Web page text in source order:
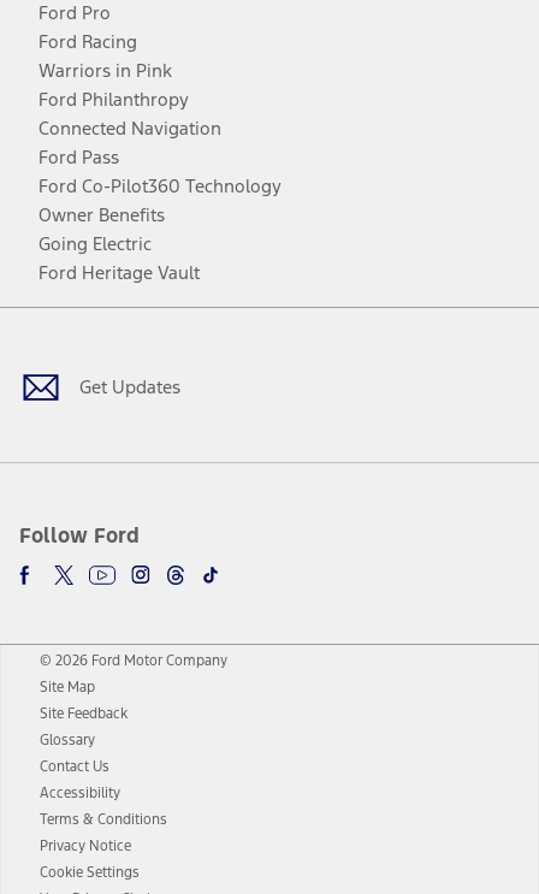
Ford Pro
Ford Racing
Warriors in Pink
Ford Philanthropy
Connected Navigation
Ford Pass
Ford Co-Pilot360 Technology
Owner Benefits
Going Electric
Ford Heritage Vault
Get Updates
Follow Ford
Facebook
TwitterYoutubeInstagram
Threads
TikTok
© 2026 Ford Motor Company
Site Map
Site Feedback
Glossary
Contact Us
Accessibility
Terms & Conditions
Privacy Notice
Cookie Settings